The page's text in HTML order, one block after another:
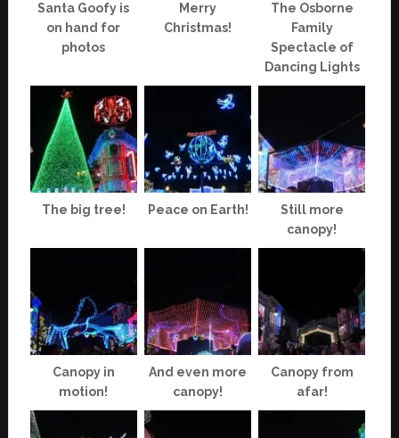
Santa Goofy is
on hand for
photos
Merry
Christmas!
The Osborne
Family
Spectacle of
Dancing Lights
The big tree! Peace on Earth!
Still more
canopy!
Canopy in
motion!
And even more
canopy!
Canopy from
afar!